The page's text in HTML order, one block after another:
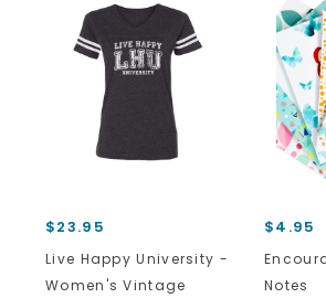
$23.95
Live Happy University -
Women's Vintage
$4.95
Notes